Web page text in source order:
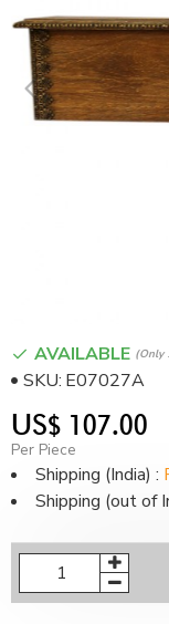
US$ 107.00
Per Piece
Shipping (India) :
Shipping (out of
AVAILABLE (only
SKU: E07027A